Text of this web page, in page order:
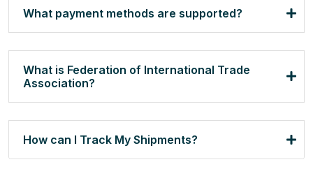
What payment methods are supported?
What is Federation of International Trade
Association?
How can I Track My Shipments?